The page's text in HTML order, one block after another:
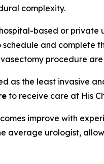
complexity.
based or
and complete
procedure
as the least invasive
to receive care at His
improve with
average urologist,